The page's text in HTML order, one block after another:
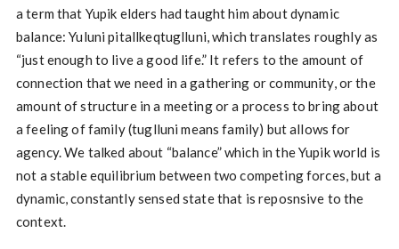
a term that Yupik elders had taught him about dynamic
balance: Yuluni pitallkeqtuglluni, which translates roughly as
“just enough to live a good life.” It refers to the amount of
connection that we need in a gathering or community, or the
amount of structure in a meeting or a process to bring about
a feeling of family (tuglluni means family) but allows for
agency. We talked about “balance” which in the Yupik world is
not a stable equilibrium between two competing forces, but a
dynamic, constantly sensed state that is reposnsive to the
context.